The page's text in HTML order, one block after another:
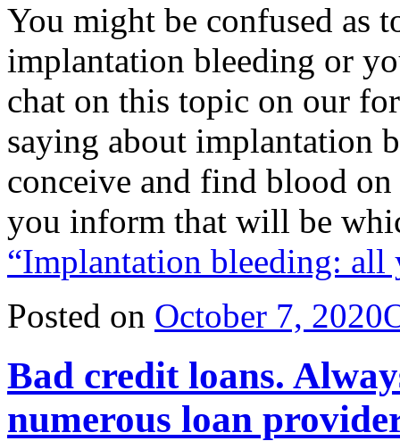
You might be confused as
implantation bleeding or
chat on this topic on our
saying about implantation
conceive and find blood
you inform that will be
“Implantation bleeding: all
Posted on October 7, 2020
Bad credit loans.
numerous loan